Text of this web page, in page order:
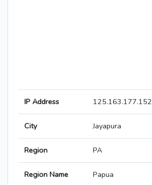
IP Address 125.163.177.152
City Jayapura
Region PA
Region Name Papua